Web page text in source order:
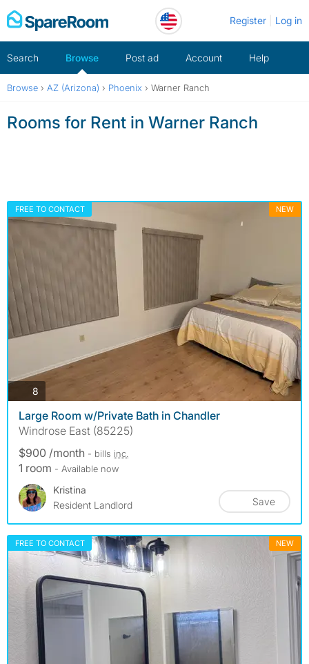
Skip
to
Register Log in
Search Browse Post ad Account Help
Browse › AZ (Arizona) › Phoenix › Warner Ranch
Rooms for Rent in Warner Ranch
FREE TO CONTACT NEW
8
Large Room w/Private Bath in Chandler
Windrose East (85225)
$900 /month - bills inc.
1 room - Available now
Kristina
Resident Landlord
Save
FREE TO CONTACT NEW